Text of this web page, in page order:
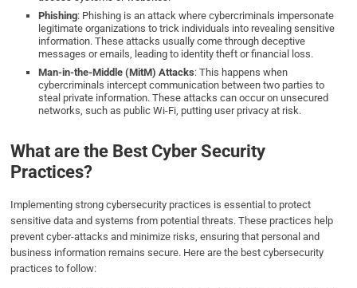
Phishing: Phishing is an attack where cybercriminals impersonate
legitimate organizations to trick individuals into revealing sensitive
information. These attacks usually come through deceptive
messages or emails, leading to identity theft or financial loss.
Man-in-the-Middle (MitM) Attacks: This happens when
cybercriminals intercept communication between two parties to
steal private information. These attacks can occur on unsecured
networks, such as public Wi-Fi, putting user privacy at risk.
What are the Best Cyber Security
Practices?
Implementing strong cybersecurity practices is essential to protect
sensitive data and systems from potential threats. These practices help
prevent cyber-attacks and minimize risks, ensuring that personal and
business information remains secure. Here are the best cybersecurity
practices to follow: